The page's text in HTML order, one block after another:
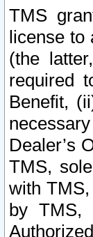
TMS
license to
(the
required
Benefit,
Dealer’s
TMS,
with
by TMS,